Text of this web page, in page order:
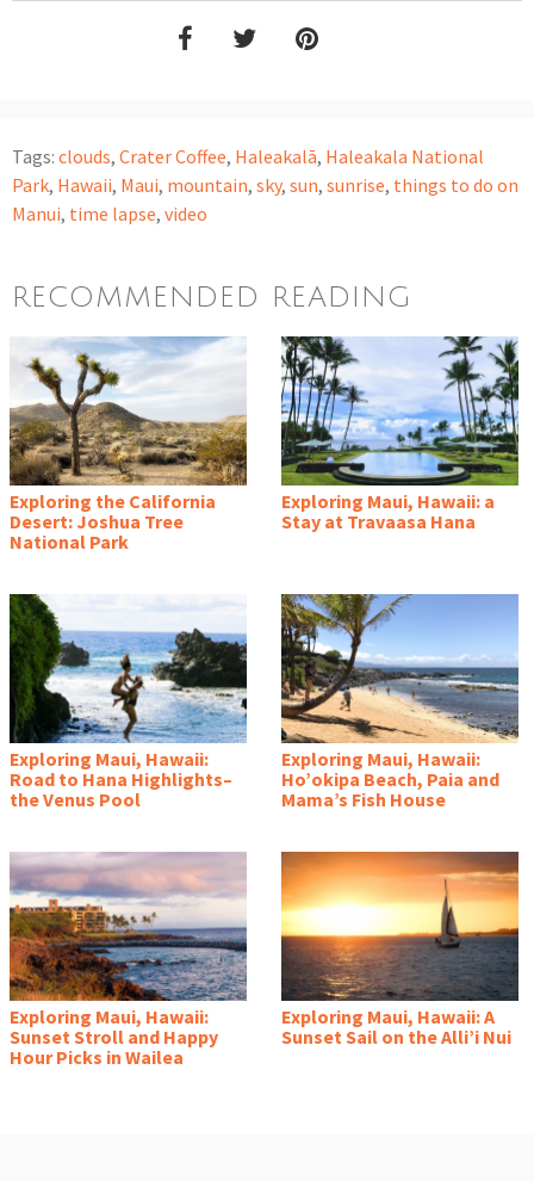
Tags: clouds, Crater Coffee, Haleakalā, Haleakala National
Park, Hawaii, Maui, mountain, sky, sun, sunrise, things to do on
Manui, time lapse, video
RECOMMENDED READING
Exploring the California
Desert: Joshua Tree
National Park
Exploring Maui, Hawaii: a
Stay at Travaasa Hana
Exploring Maui, Hawaii:
Road to Hana Highlights–
the Venus Pool
Exploring Maui, Hawaii:
Ho’okipa Beach, Paia and
Mama’s Fish House
Exploring Maui, Hawaii:
Sunset Stroll and Happy
Hour Picks in Wailea
Exploring Maui, Hawaii: A
Sunset Sail on the Alli’i Nui